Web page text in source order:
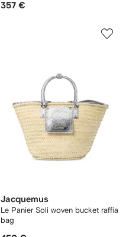
357 €
Jacquemus
Le Panier Soli woven bucket raffia
bag